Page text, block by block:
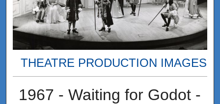
THEATRE PRODUCTION IMAGES
1967 - Waiting for Godot -